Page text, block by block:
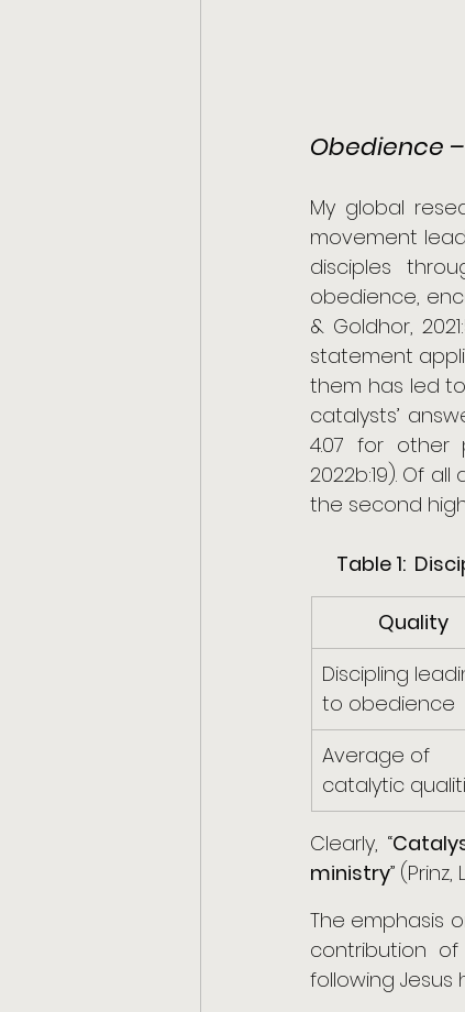
Obedience
My global
movement
disciples
obedience,
& Goldhor,
statement
them has led
catalysts’
4.07 for other
2022b:19). Of
the second
Table 1:
Quality
Discipling
to obedience
Average of
catalytic
Clearly, “
ministry” (Prinz,
The emphasis
contribution
following